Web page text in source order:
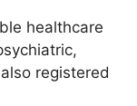
healthcare
registered